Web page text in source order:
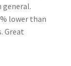
general.
lower than
Great